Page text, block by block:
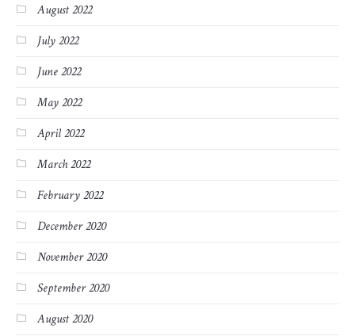
August 2022
July 2022
June 2022
May 2022
April 2022
March 2022
February 2022
December 2020
November 2020
September 2020
August 2020